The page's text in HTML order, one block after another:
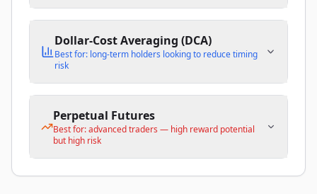
Dollar-Cost Averaging (DCA)
Best for: long-term holders looking to reduce timing
risk
Perpetual Futures
Best for: advanced traders — high reward potential
but high risk